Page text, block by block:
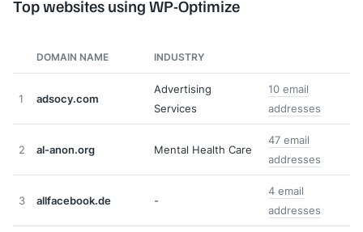
Top websites using WP-Optimize
DOMAIN NAME INDUSTRY
1 adsocy.com
Advertising
Services
10 email
addresses
2 al-anon.org Mental Health Care
47 email
addresses
3 allfacebook.de -
4 email
addresses